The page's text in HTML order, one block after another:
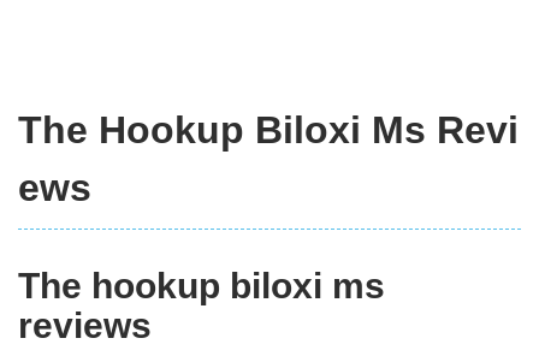
The Hookup Biloxi Ms Revi
ews
The hookup biloxi ms
reviews